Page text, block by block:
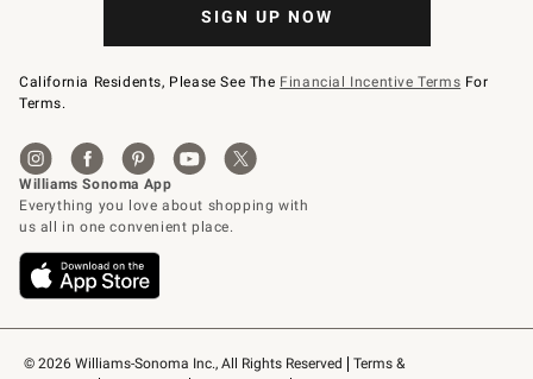
© 2026 Williams-Sonoma Inc., All Rights Reserved
Terms &
SIGN UP NOW
California Residents, Please See The Financial Incentive Terms For
Terms.